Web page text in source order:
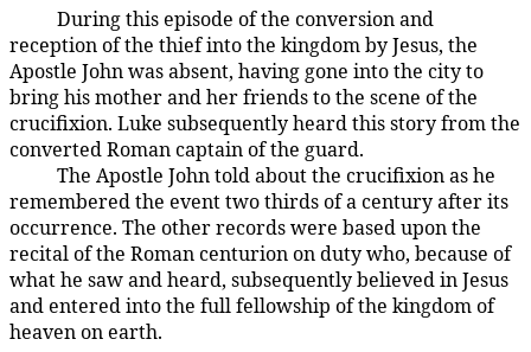
During this episode of the conversion and
reception of the thief into the kingdom by Jesus, the
Apostle John was absent, having gone into the city to
bring his mother and her friends to the scene of the
crucifixion. Luke subsequently heard this story from the
converted Roman captain of the guard.
187:4.4The Apostle John told about the crucifixion as he
remembered the event two thirds of a century after its
occurrence. The other records were based upon the
recital of the Roman centurion on duty who, because of
what he saw and heard, subsequently believed in Jesus
and entered into the full fellowship of the kingdom of
heaven on earth.